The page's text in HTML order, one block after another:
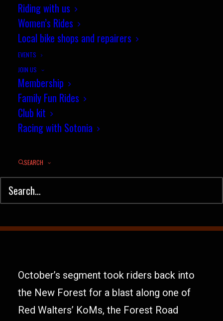
Riding with us
Women’s Rides
Local bike shops and repairers
EVENTS
JOIN US
Membership
Family Fun Rides
Club kit
Racing with Sotonia
SEARCH
October segment of the month
NOVEMBER 13, 2022 | INNEWS, RESULTS
October’s segment took riders back into
the New Forest for a blast along one of
Red Walters’ KoMs, the Forest Road